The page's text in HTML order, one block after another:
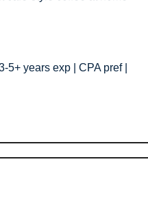
5+ years exp | CPA pref |